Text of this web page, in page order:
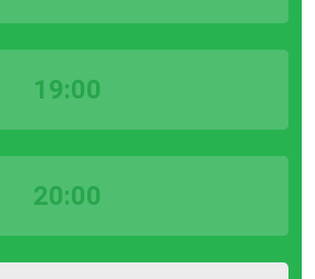
19:00
20:00